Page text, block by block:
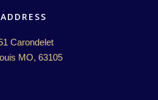
ADDRESS
Carondelet
MO, 63105